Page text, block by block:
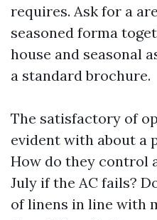
requires. Ask for a
seasoned forma
house and seasonal
a standard brochure.
The satisfactory of
evident with about a
How do they control
July if the AC fails?
of linens in line with